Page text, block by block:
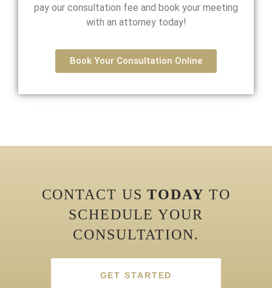
pay our consultation fee and book your meeting
with an attorney today!
Book Your Consultation Online
CONTACT USTODAY TO
SCHEDULE YOUR
CONSULTATION.
GET STARTED